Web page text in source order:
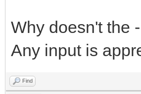
Why doesn't the
Any input is
Find